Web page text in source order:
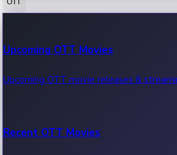
100 Cr Club Movies
Movies in 100 crore club, box office hits.
Upcoming OTT Movies
Upcoming OTT movie releases &
Recent OTT Movies